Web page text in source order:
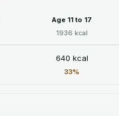
Age 11 to 17
1936 kcal
640 kcal
33%